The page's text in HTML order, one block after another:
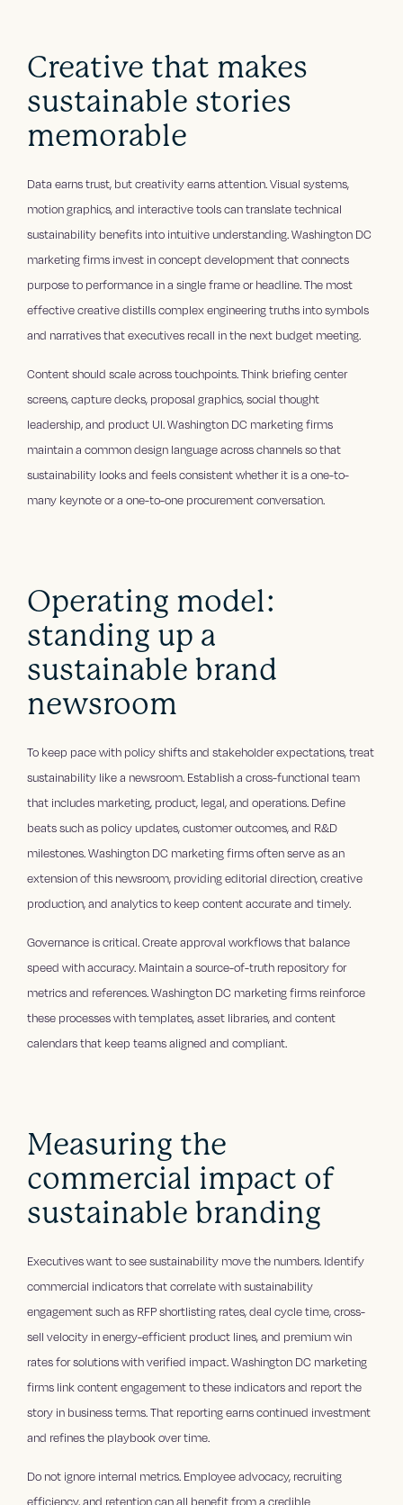
Creative that makes
sustainable stories
memorable
Data earns trust, but creativity earns attention. Visual systems,
motion graphics, and interactive tools can translate technical
sustainability benefits into intuitive understanding. Washington DC
marketing firms invest in concept development that connects
purpose to performance in a single frame or headline. The most
effective creative distills complex engineering truths into symbols
and narratives that executives recall in the next budget meeting.
Content should scale across touchpoints. Think briefing center
screens, capture decks, proposal graphics, social thought
leadership, and product UI. Washington DC marketing firms
maintain a common design language across channels so that
sustainability looks and feels consistent whether it is a one-to-
many keynote or a one-to-one procurement conversation.
Operating model:
standing up a
sustainable brand
newsroom
To keep pace with policy shifts and stakeholder expectations, treat
sustainability like a newsroom. Establish a cross-functional team
that includes marketing, product, legal, and operations. Define
beats such as policy updates, customer outcomes, and R&D
milestones. Washington DC marketing firms often serve as an
extension of this newsroom, providing editorial direction, creative
production, and analytics to keep content accurate and timely.
Governance is critical. Create approval workflows that balance
speed with accuracy. Maintain a source-of-truth repository for
metrics and references. Washington DC marketing firms reinforce
these processes with templates, asset libraries, and content
calendars that keep teams aligned and compliant.
Measuring the
commercial impact of
sustainable branding
Executives want to see sustainability move the numbers. Identify
commercial indicators that correlate with sustainability
engagement such as RFP shortlisting rates, deal cycle time, cross-
sell velocity in energy-efficient product lines, and premium win
rates for solutions with verified impact. Washington DC marketing
firms link content engagement to these indicators and report the
story in business terms. That reporting earns continued investment
and refines the playbook over time.
Do not ignore internal metrics. Employee advocacy, recruiting
efficiency, and retention can all benefit from a credible